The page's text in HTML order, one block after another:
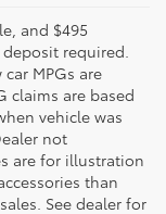
and $495
required.
MPGs are
claims are based
vehicle was
not
are for illustration
than
See dealer for